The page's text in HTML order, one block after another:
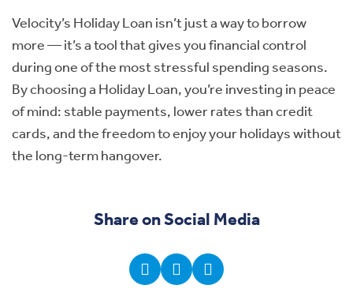
Velocity’s Holiday Loan isn’t just a way to borrow
more — it’s a tool that gives you financial control
during one of the most stressful spending seasons.
By choosing a Holiday Loan, you’re investing in peace
of mind: stable payments, lower rates than credit
cards, and the freedom to enjoy your holidays without
the long-term hangover.
Share on Social Media